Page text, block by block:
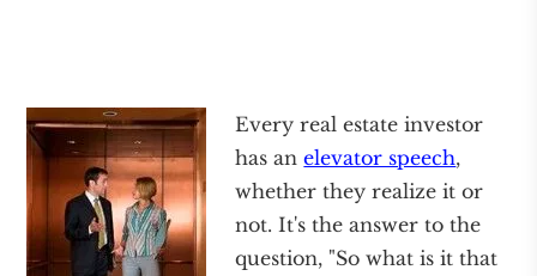
Every real estate investor
has anelevator speech,
whether they realize it or
not. It's the answer to the
question, "So what is it that